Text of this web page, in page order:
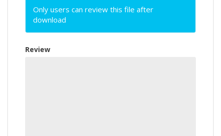
Only users can review this file after
download
Review